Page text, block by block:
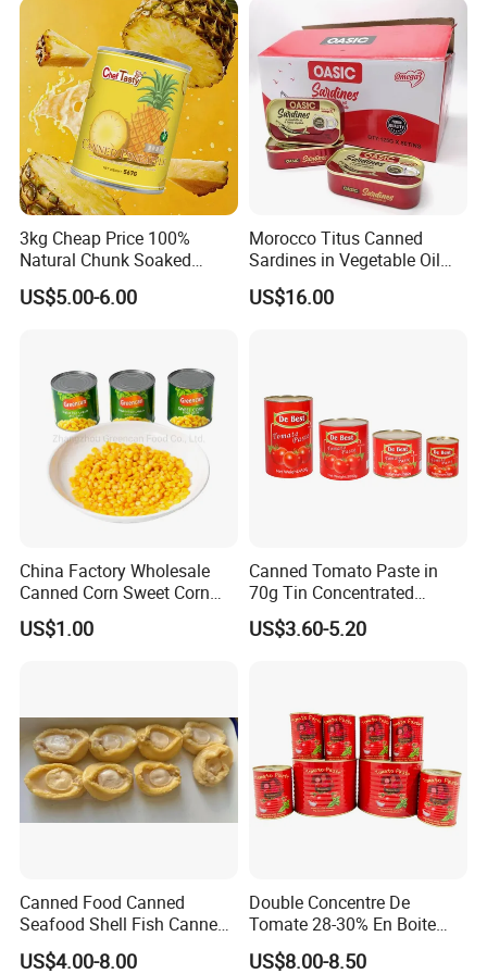
Exhibition
3kg Cheap Price 100%
Natural Chunk Soaked
Heavy Syrup Juicy Sugar
Water Sweet Tin Fresh
US$5.00-6.00
Morocco Titus Canned
Sardines in Vegetable Oil
125g
US$16.00
China Factory Wholesale
Canned Corn Sweet Corn
Kernels with High Quality
US$1.00
Canned Tomato Paste in
70g Tin Concentrated
Tomato Paste
US$3.60-5.20
Canned Food Canned
Seafood Shell Fish Canned
Abalone Oversea Chinese
Favorite Abalone in Brine for
US$4.00-8.00
Double Concentre De
Tomate 28-30% En Boite
70g 210g 400g 2200g
China Tomato Paste Price
US$8.00-8.50